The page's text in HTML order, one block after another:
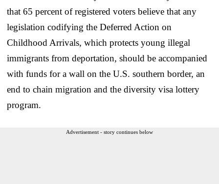
that 65 percent of registered voters believe that any
legislation codifying the Deferred Action on
Childhood Arrivals, which protects young illegal
immigrants from deportation, should be accompanied
with funds for a wall on the U.S. southern border, an
end to chain migration and the diversity visa lottery
program.
Advertisement - story continues below